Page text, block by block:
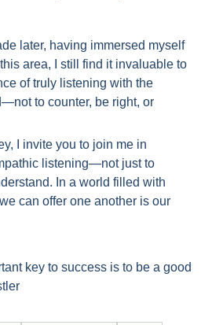
later, having immersed myself
area, I still find it invaluable to
of truly listening with the
to counter, be right, or
I invite you to join me in
listening—not just to
In a world filled with
can offer one another is our
key to success is to be a good